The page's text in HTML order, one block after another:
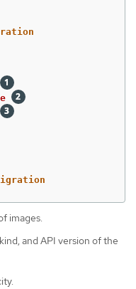
images.
and API version of the